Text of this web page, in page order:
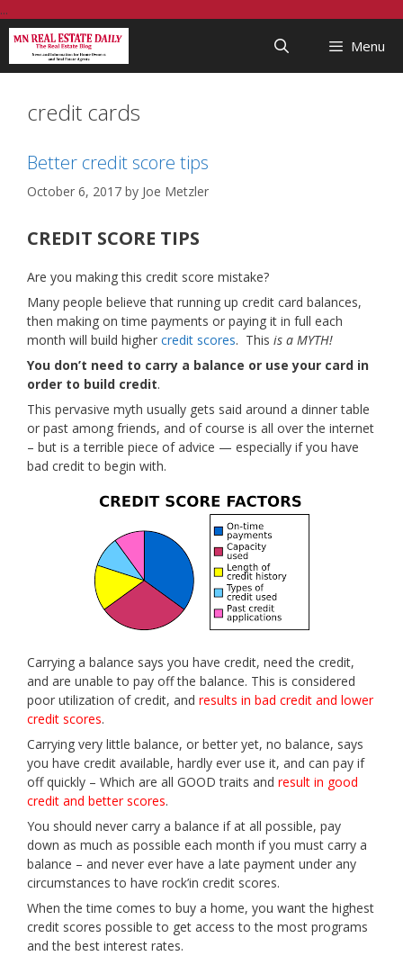
...
to
content
Menu
credit cards
Better credit score tips
October 6, 2017 by Joe Metzler
CREDIT SCORE TIPS
Are you making this credit score mistake?
Many people believe that running up credit card balances,
then making on time payments or paying it in full each
month will build higher credit scores. This is a MYTH!
You don’t need to carry a balance or use your card in
order to build credit.
This pervasive myth usually gets said around a dinner table
or past among friends, and of course is all over the internet
– but is a terrible piece of advice — especially if you have
bad credit to begin with.
Carrying a balance says you have credit, need the credit,
and are unable to pay off the balance. This is considered
poor utilization of credit, and results in bad credit and lower
credit scores.
Carrying very little balance, or better yet, no balance, says
you have credit available, hardly ever use it, and can pay if
off quickly – Which are all GOOD traits and result in good
credit and better scores.
You should never carry a balance if at all possible, pay
down as much as possible each month if you must carry a
balance – and never ever have a late payment under any
circumstances to have rock’in credit scores.
When the time comes to buy a home, you want the highest
credit scores possible to get access to the most programs
and the best interest rates.